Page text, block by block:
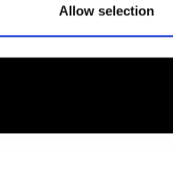
Allow selection